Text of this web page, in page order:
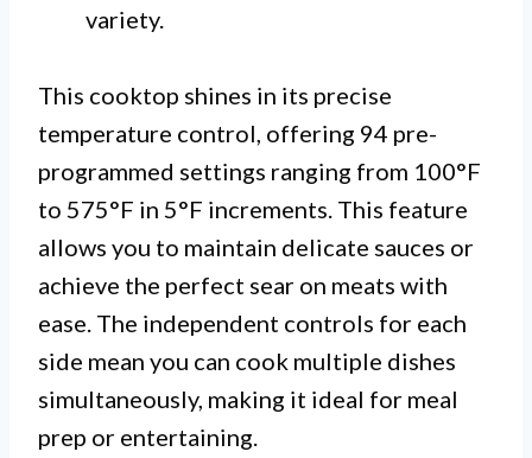
variety.
This cooktop shines in its precise
temperature control, offering 94 pre-
programmed settings ranging from 100°F
to 575°F in 5°F increments. This feature
allows you to maintain delicate sauces or
achieve the perfect sear on meats with
ease. The independent controls for each
side mean you can cook multiple dishes
simultaneously, making it ideal for meal
prep or entertaining.